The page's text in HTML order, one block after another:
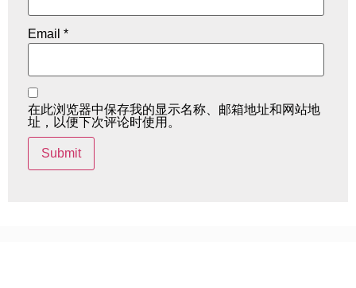
Email *
在此浏览器中保存我的显示名称、邮箱地址和网站地
址，以便下次评论时使用。